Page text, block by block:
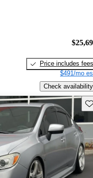
Price includes fees
$491/mo
Check availability